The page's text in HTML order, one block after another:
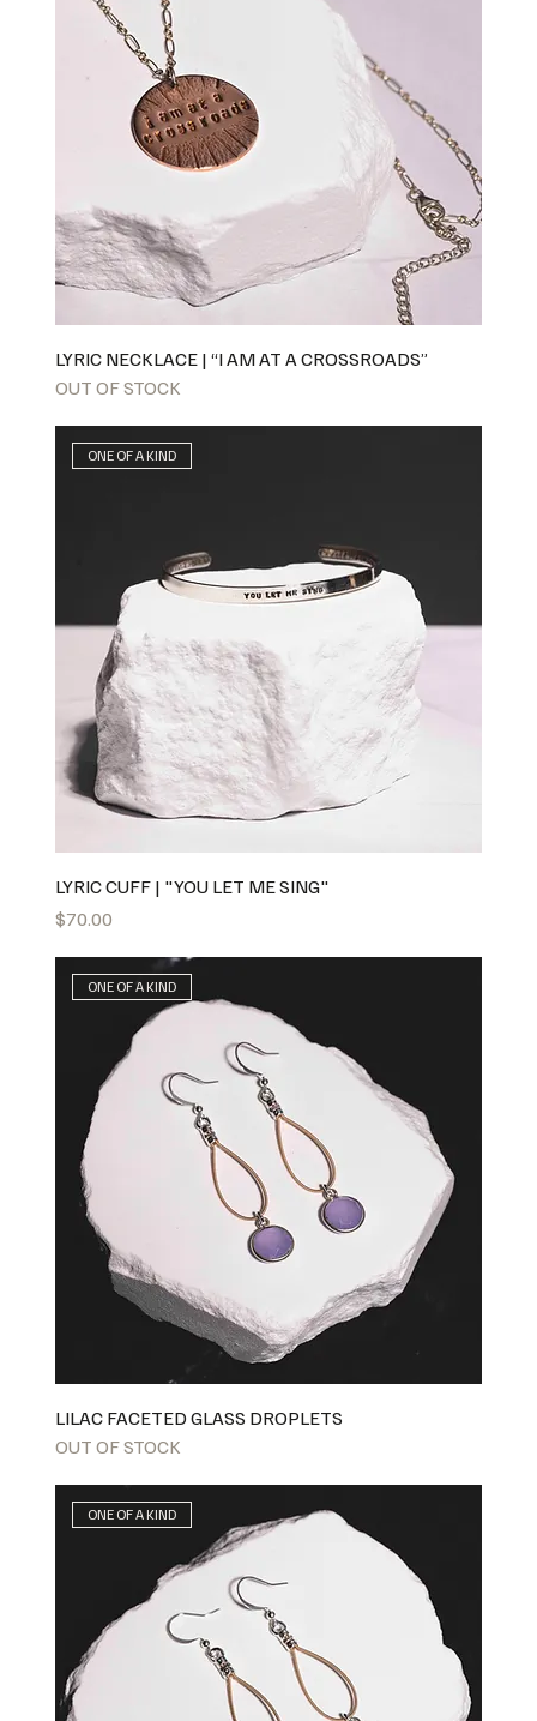
LYRIC NECKLACE | “I AM AT A CROSSROADS”
OUT OF STOCK
ONE OF A KIND
LYRIC CUFF | "YOU LET ME SING"
Price
$70.00
ONE OF A KIND
LILAC FACETED GLASS DROPLETS
OUT OF STOCK
ONE OF A KIND